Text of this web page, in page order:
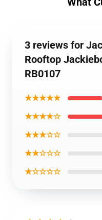
3 reviews for
Rooftop
RB0107
★★★★★
★★★★☆
★★★☆☆
★★☆☆☆
★☆☆☆☆